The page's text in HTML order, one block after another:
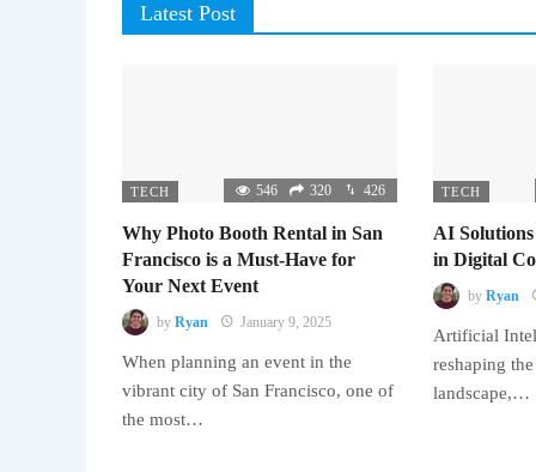
Latest Post
TECH 546 320 426
Why Photo Booth Rental in San
Francisco is a Must-Have for
Your Next Event
by Ryan January 9, 2025
When planning an event in the
vibrant city of San Francisco, one of
the most…
TECH
AI
in Digital
by Ryan
Artificial
reshaping
landscape,…